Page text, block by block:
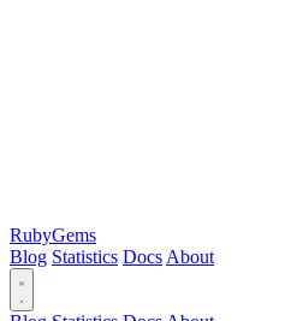
RubyGems
Blog Statistics Docs About